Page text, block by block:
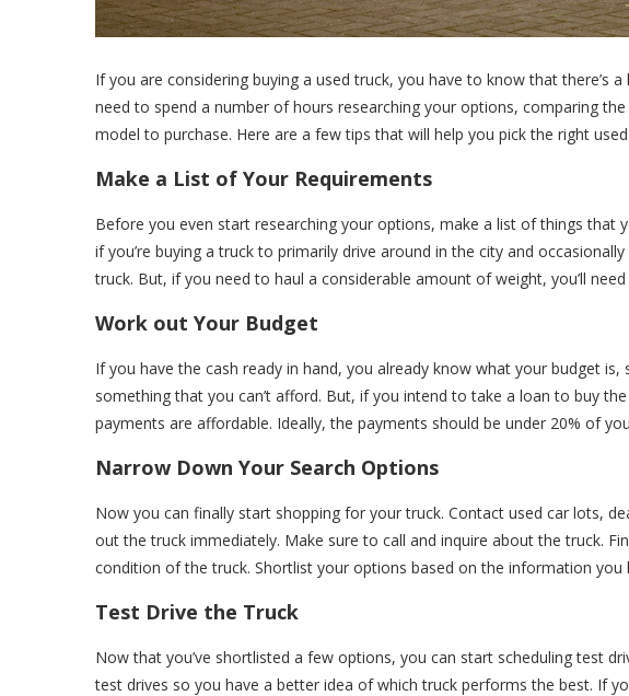
If you are considering buying a used truck, you have to know that there’s
need to spend a number of hours researching your options, comparing
model to purchase. Here are a few tips that will help you pick the right
Make a List of Your Requirements
Before you even start researching your options, make a list of things that
if you’re buying a truck to primarily drive around in the city and
truck. But, if you need to haul a considerable amount of weight, you’ll
Work out Your Budget
If you have the cash ready in hand, you already know what your budget is,
something that you can’t afford. But, if you intend to take a loan to buy
payments are affordable. Ideally, the payments should be under 20% of
Narrow Down Your Search Options
Now you can finally start shopping for your truck. Contact used car lots,
out the truck immediately. Make sure to call and inquire about the truck.
condition of the truck. Shortlist your options based on the information you
Test Drive the Truck
Now that you’ve shortlisted a few options, you can start scheduling test
test drives so you have a better idea of which truck performs the best. If